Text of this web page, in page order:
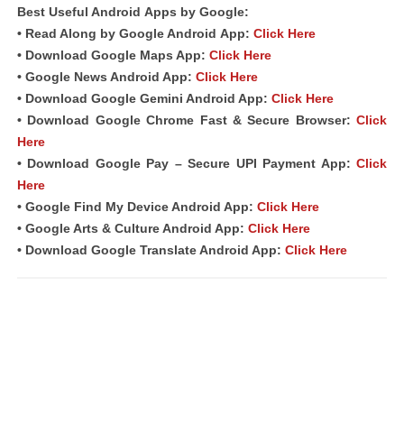
Best Useful Android Apps by Google:
• Read Along by Google Android App: Click Here
• Download Google Maps App: Click Here
• Google News Android App: Click Here
• Download Google Gemini Android App: Click Here
• Download Google Chrome Fast &Secure Browser: Click
Here
• Download Google Pay – Secure UPI Payment App: Click
Here
• Google Find My Device Android App: Click Here
• Google Arts & Culture Android App: Click Here
• Download Google Translate Android App: Click Here